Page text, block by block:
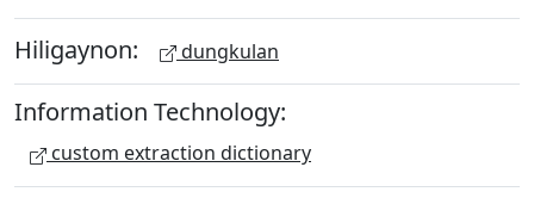
Hiligaynon: dungkulan
Information Technology:
custom extraction dictionary